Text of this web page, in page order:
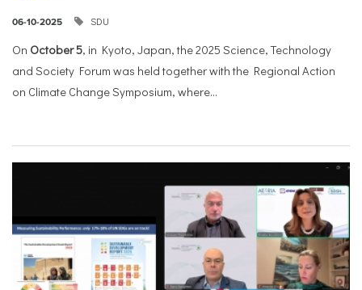
06-10-2025 SDU
On October 5, in Kyoto, Japan, the 2025 Science, Technology
and Society Forum was held together with the Regional Action
on Climate Change Symposium, where...